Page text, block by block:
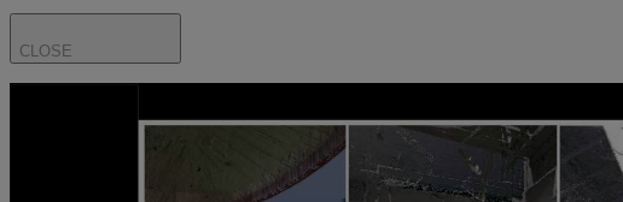
CLOSE